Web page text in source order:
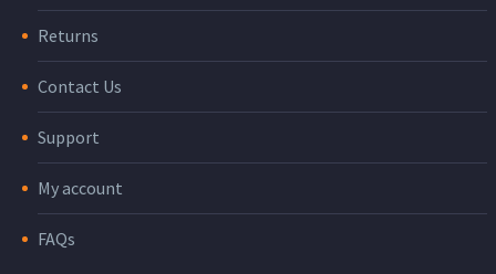
Returns
Contact Us
Support
My account
FAQs